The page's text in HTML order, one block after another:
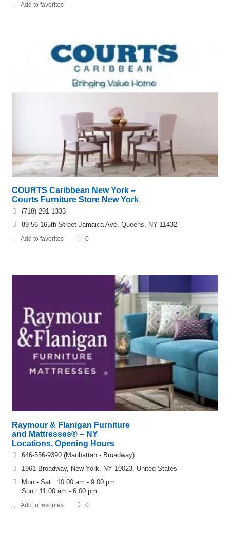
Add to favorites
COURTS Caribbean New York –
Courts Furniture Store New York
(718) 291-1333
89-56 165th Street Jamaica Ave. Queens, NY 11432
Add to favorites 0
Raymour & Flanigan Furniture
and Mattresses® – NY
Locations, Opening Hours
646-556-9390 (Manhattan - Broadway)
1961 Broadway, New York, NY 10023, United States
Mon - Sat : 10:00 am - 9:00 pm
Sun : 11:00 am - 6:00 pm
Add to favorites 0